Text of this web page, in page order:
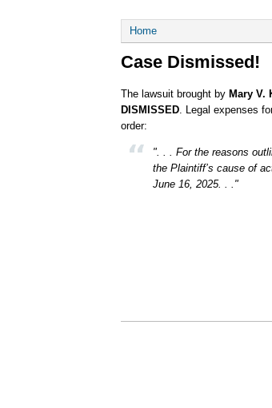
Breadcrumb
Home
Case Dismissed!
The lawsuit brought by Mary V.
DISMISSED. Legal expenses
order:
". . . For the reasons
the Plaintiff’s cause of
June 16, 2025. . ."